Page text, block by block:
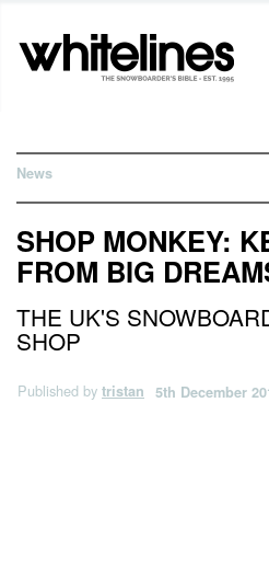
News
SHOP MONKEY:
FROM BIG
THE UK'S
SHOP
Published by tristan 5th December